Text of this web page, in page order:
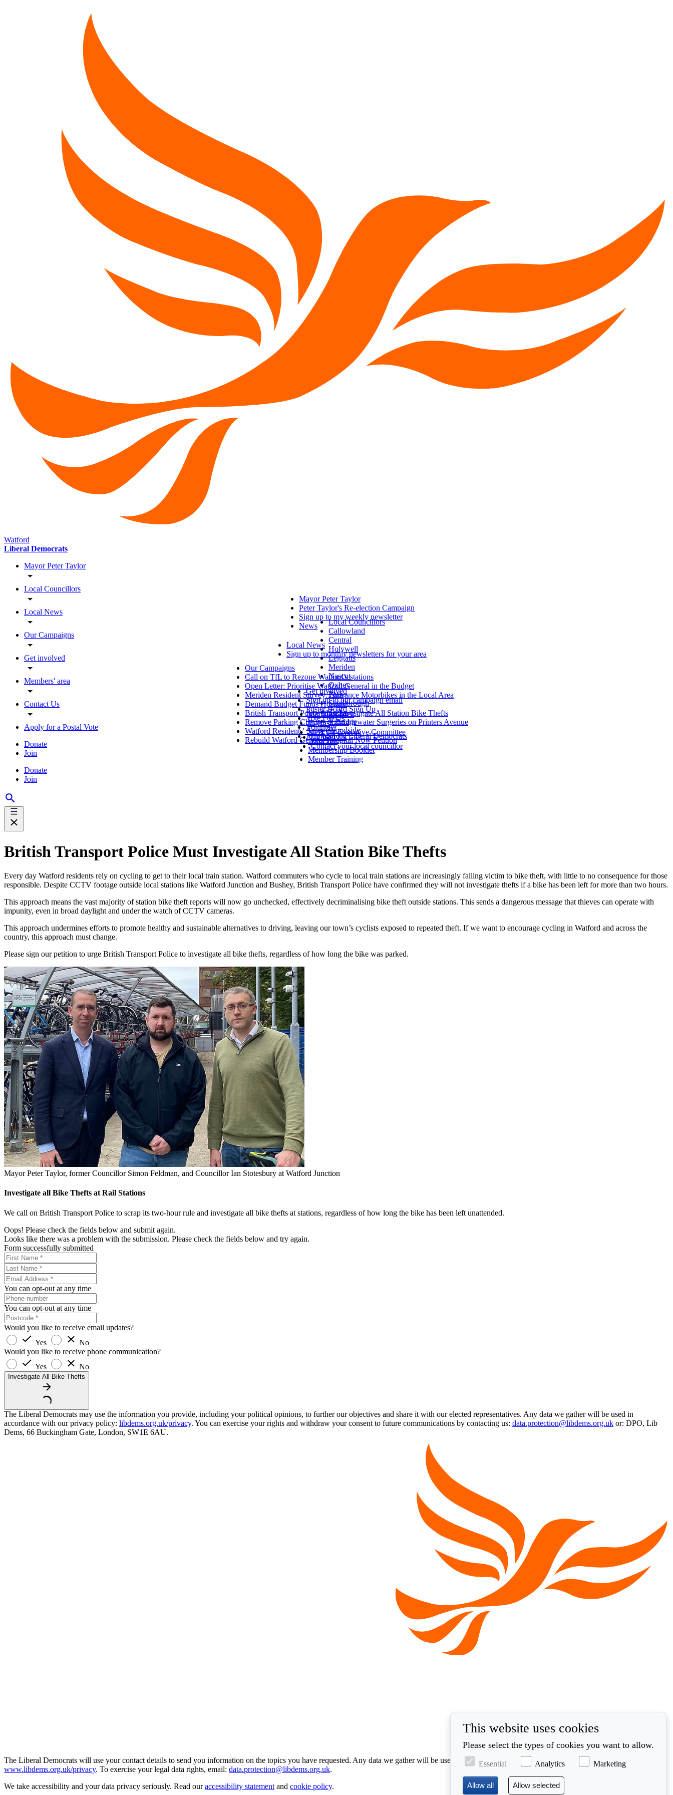
Watford
Liberal Democrats
Mayor Peter Taylor
Local Councillors
Local News
Our Campaigns
Get involved
Members' area
Contact Us
Apply for a Postal Vote
Donate
Join
Donate
Join
Mayor Peter Taylor
Peter Taylor's Re-election Campaign
Sign up to my weekly newsletter
News
Local Councillors
Callowland
Central
Holywell
Leggatts
Meriden
Nascot
Oxhey
Park
Stanborough
Tudor
Vicarage
Woodside
Local News
Sign up to monthly newsletters for your area
Our Campaigns
Call on TfL to Rezone Watford's stations
Open Letter: Prioritise Watford General in the Budget
Meriden Resident Survey: Nuisance Motorbikes in the Local Area
Demand Budget Funds Hospital
British Transport Police Must Investigate All Station Bike Thefts
Remove Parking Charges at Bridgewater Surgeries on Printers Avenue
Watford Residents' Survey
Rebuild Watford General Hospital Now Petition
Get involved
Sign up to our campaign email
Poster Board Sign Up
Vote For Us
Volunteer
Join Watford Liberal Democrats
Members' area
Events
Meet the Executive Committee
100 Club
Membership Booklet
Member Training
Contact Us
Contact your local councillor
British Transport Police Must Investigate All Station Bike Thefts
Every day Watford residents rely on cycling to get to their local train station. Watford commuters who cycle to local train stations are increasingly falling victim to bike theft, with little to no consequence for those
responsible. Despite CCTV footage outside local stations like Watford Junction and Bushey, British Transport Police have confirmed they will not investigate thefts if a bike has been left for more than two hours.
This approach means the vast majority of station bike theft reports will now go unchecked, effectively decriminalising bike theft outside stations. This sends a dangerous message that thieves can operate with
impunity, even in broad daylight and under the watch of CCTV cameras.
This approach undermines efforts to promote healthy and sustainable alternatives to driving, leaving our town’s cyclists exposed to repeated theft. If we want to encourage cycling in Watford and across the
country, this approach must change.
Please sign our petition to urge British Transport Police to investigate all bike thefts, regardless of how long the bike was parked.
Mayor Peter Taylor, former Councillor Simon Feldman, and Councillor Ian Stotesbury at Watford Junction
Investigate all Bike Thefts at Rail Stations
We call on British Transport Police to scrap its two-hour rule and investigate all bike thefts at stations, regardless of how long the bike has been left unattended.
Oops! Please check the fields below and submit again.
Looks like there was a problem with the submission. Please check the fields below and try again.
Form successfully submitted
You can opt-out at any time
You can opt-out at any time
Would you like to receive email updates?
Yes
No
Would you like to receive phone communication?
Yes
No
Investigate All Bike Thefts
The Liberal Democrats may use the information you provide, including your political opinions, to further our objectives and share it with our elected representatives. Any data we gather will be used in
accordance with our privacy policy: libdems.org.uk/privacy. You can exercise your rights and withdraw your consent to future communications by contacting us: data.protection@libdems.org.uk or: DPO, Lib
Dems, 66 Buckingham Gate, London, SW1E 6AU.
The Liberal Democrats will use your contact details to send you information on the topics you have requested. Any data we gather will be used in accordance with our privacy policy at
www.libdems.org.uk/privacy. To exercise your legal data rights, email: data.protection@libdems.org.uk.
We take accessibility and your data privacy seriously. Read ouraccessibility statement and cookie policy.
This website uses cookies
Please select the types of cookies you want to allow.
Essential Analytics Marketing